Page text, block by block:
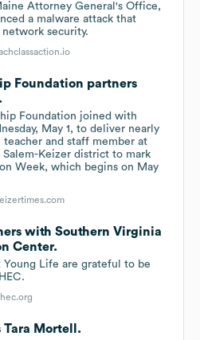
Attorney General's Office,
a malware attack that
security.
Foundation partners
Foundation joined with
May 1, to deliver nearly
teacher and staff member at
Keizer district to mark
Week, which begins on May
with Southern Virginia
Center.
Young Life are grateful to be
Tara Mortell.